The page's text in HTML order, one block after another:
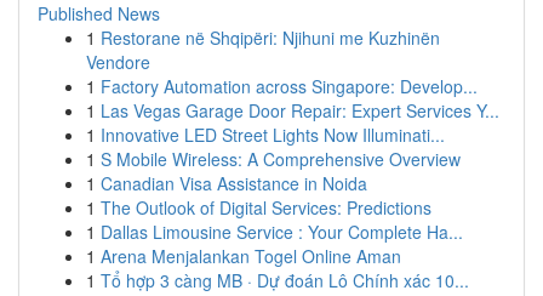
Published News
1 Restorane në Shqipëri: Njihuni me Kuzhinën
Vendore
1 Factory Automation across Singapore: Develop...
1 Las Vegas Garage Door Repair: Expert Services Y...
1 Innovative LED Street Lights Now Illuminati...
1 S Mobile Wireless: A Comprehensive Overview
1 Canadian Visa Assistance in Noida
1 The Outlook of Digital Services: Predictions
1 Dallas Limousine Service : Your Complete Ha...
1 Arena Menjalankan Togel Online Aman
1 Tổ hợp 3 càng MB · Dự đoán Lô Chính xác 10...